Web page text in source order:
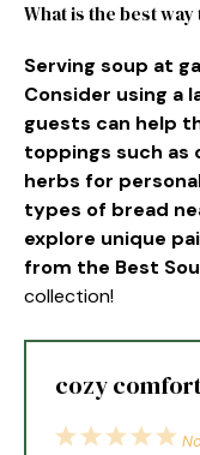
What is the best
Serving soup at
Consider using a
guests can help
toppings such as
herbs for
types of bread
explore unique
from the Best
collection!
cozy
5
4
3
2
1